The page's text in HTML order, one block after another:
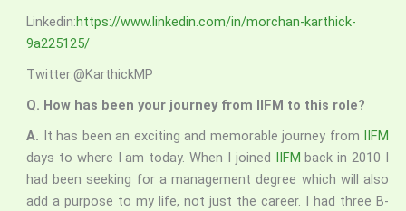
Linkedin:https://www.linkedin.com/in/morchan-karthick-
9a225125/
Twitter:@KarthickMP
Q. How has been your journey from IIFM to this role?
A. It has been an exciting and memorable journey from IIFM
days to where I am today. When I joined IIFM back in 2010 I
had been seeking for a management degree which will also
add a purpose to my life, not just the career. I had three B-